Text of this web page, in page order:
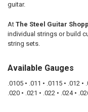
guitar.
At The Steel Guitar
individual strings or build
string sets.
Available Gauges
.0105 • .011 • .0115 • .012 •
.020 • .021 • .022 • .024 •